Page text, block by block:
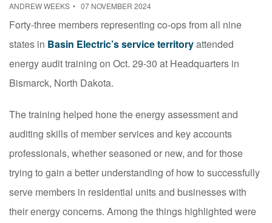
ANDREW WEEKS 07 NOVEMBER 2024
Forty-three members representing co-ops from all nine
states in Basin Electric’s service territoryattended
energy audit training on Oct. 29-30 at Headquarters in
Bismarck, North Dakota.
The training helped hone the energy assessment and
auditing skills of member services and key accounts
professionals, whether seasoned or new, and for those
trying to gain a better understanding of how to successfully
serve members in residential units and businesses with
their energy concerns. Among the things highlighted were